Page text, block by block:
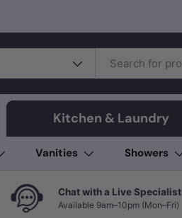
Kitchen & Laundry
Vanities Showers
Chat with a Live Specialist
Available 9am–10pm (Mon–Fri)